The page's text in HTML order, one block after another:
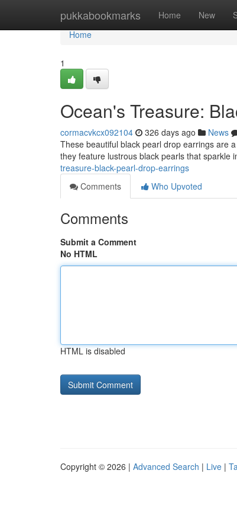
pukkabookmarks Home New
Home
Home
1
Ocean's Treasure:
cormacvkcx092104 326 days ago News
These beautiful black pearl drop earrings are
they feature lustrous black pearls that sparkle
treasure-black-pearl-drop-earrings
Comments
Who Upvoted
Comments
Submit a Comment
No HTML
HTML is disabled
Copyright © 2026 | Advanced Search | Live |